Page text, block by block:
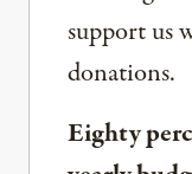
support us
donations.
Eighty